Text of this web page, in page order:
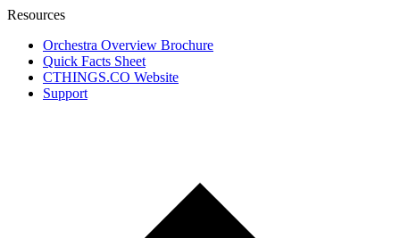
Resources
Orchestra Overview Brochure
Quick Facts Sheet
CTHINGS.CO Website
Support